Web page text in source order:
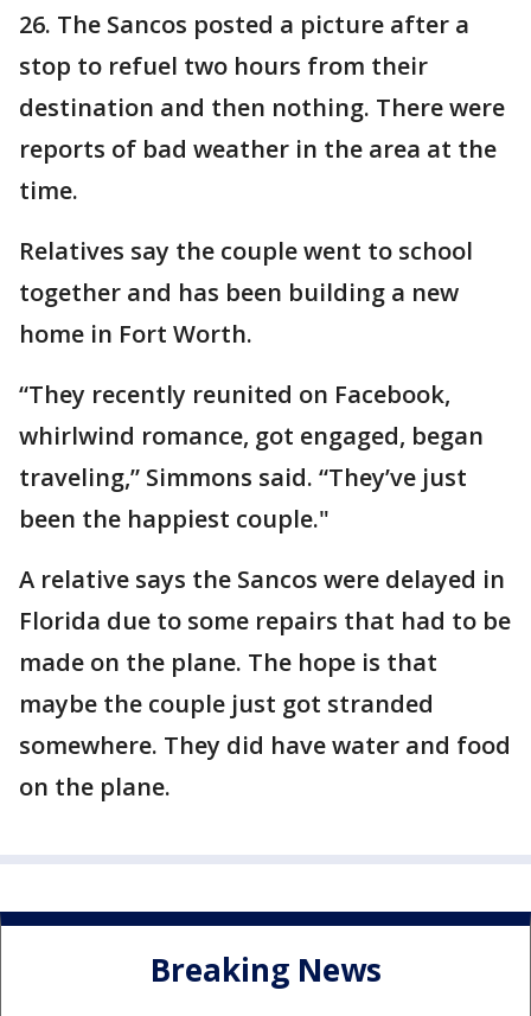
26. The Sancos posted a picture after a
stop to refuel two hours from their
destination and then nothing. There were
reports of bad weather in the area at the
time.
Relatives say the couple went to school
together and has been building a new
home in Fort Worth.
“They recently reunited on Facebook,
whirlwind romance, got engaged, began
traveling,” Simmons said. “They’ve just
been the happiest couple."
A relative says the Sancos were delayed in
Florida due to some repairs that had to be
made on the plane. The hope is that
maybe the couple just got stranded
somewhere. They did have water and food
on the plane.
Breaking News